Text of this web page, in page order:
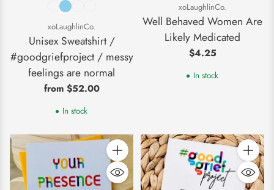
xoLaughlinCo.
Unisex Sweatshirt /
#goodgriefproject / messy
feelings are normal
from $52.00
In stock
xoLaughlinCo.
Well Behaved Women Are
Likely Medicated
$4.25
In stock
Quantity Quantity